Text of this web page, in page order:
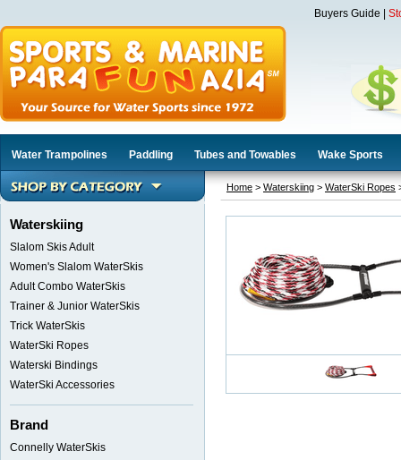
Buyers Guide
Water Trampolines Paddling Tubes and Towables Wake Sports
Waterskiing
Slalom Skis Adult
Women's Slalom WaterSkis
Adult Combo WaterSkis
Trainer & Junior WaterSkis
Trick WaterSkis
WaterSki Ropes
Waterski Bindings
WaterSki Accessories
Brand
Connelly WaterSkis
Home > Waterskiing > WaterSki Ropes